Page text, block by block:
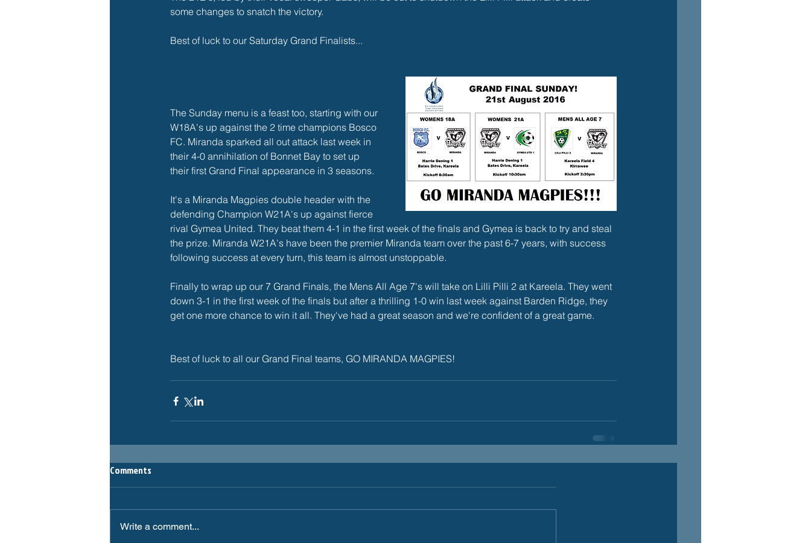
some changes to snatch the victory.
Best of luck to our Saturday Grand Finalists...
The Sunday menu is a feast too, starting with our
W18A's up against the 2 time champions Bosco
FC. Miranda sparked all out attack last week in
their 4-0 annihilation of Bonnet Bay to set up
their first Grand Final appearance in 3 seasons.
It's a Miranda Magpies double header with the
defending Champion W21A's up against fierce
rival Gymea United. They beat them 4-1 in the first week of the finals and Gymea is back to try and steal
the prize. Miranda W21A's have been the premier Miranda team over the past 6-7 years, with success
following success at every turn, this team is almost unstoppable.
Finally to wrap up our 7 Grand Finals, the Mens All Age 7's will take on Lilli Pilli 2 at Kareela. They went
down 3-1 in the first week of the finals but after a thrilling 1-0 win last week against Barden Ridge, they
get one more chance to win it all. They've had a great season and we're confident of a great game.
Best of luck to all our Grand Final teams, GO MIRANDA MAGPIES!
Comments
Write a comment...